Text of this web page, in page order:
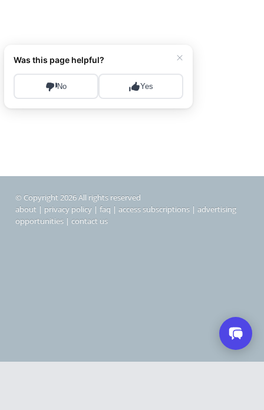
© Copyright 2026 All rights reserved
about | privacy policy | faq | access subscriptions | advertising
opportunities | contact us